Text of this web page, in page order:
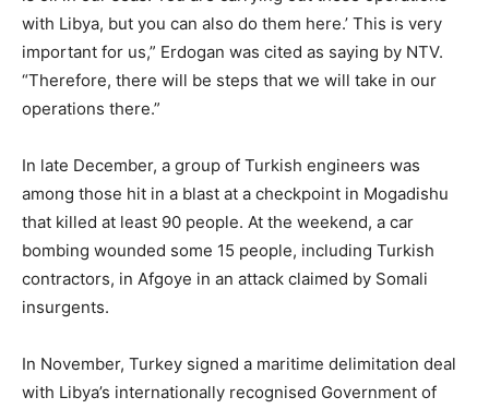
with Libya, but you can also do them here.’ This is very
important for us,” Erdogan was cited as saying by NTV.
“Therefore, there will be steps that we will take in our
operations there.”
In late December, a group of Turkish engineers was
among those hit in a blast at a checkpoint in Mogadishu
that killed at least 90 people. At the weekend, a car
bombing wounded some 15 people, including Turkish
contractors, in Afgoye in an attack claimed by Somali
insurgents.
In November, Turkey signed a maritime delimitation deal
with Libya’s internationally recognised Government of